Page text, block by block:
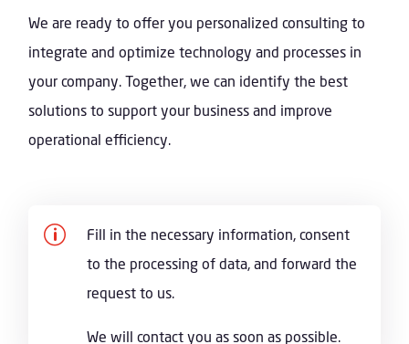
We are ready to offer you personalized consulting to
integrate and optimize technology and processes in
your company. Together, we can identify the best
solutions to support your business and improve
operational efficiency.
p
Fill in the necessary information, consent
to the processing of data, and forward the
request to us.
We will contact you as soon as possible.